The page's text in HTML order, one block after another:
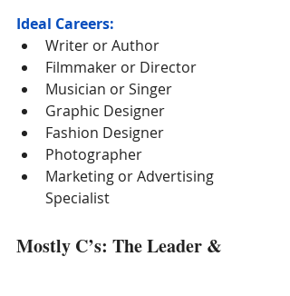
Ideal Careers:
Writer or Author
Filmmaker or Director
Musician or Singer
Graphic Designer
Fashion Designer
Photographer
Marketing or Advertising
Specialist
Mostly C’s: The Leader &